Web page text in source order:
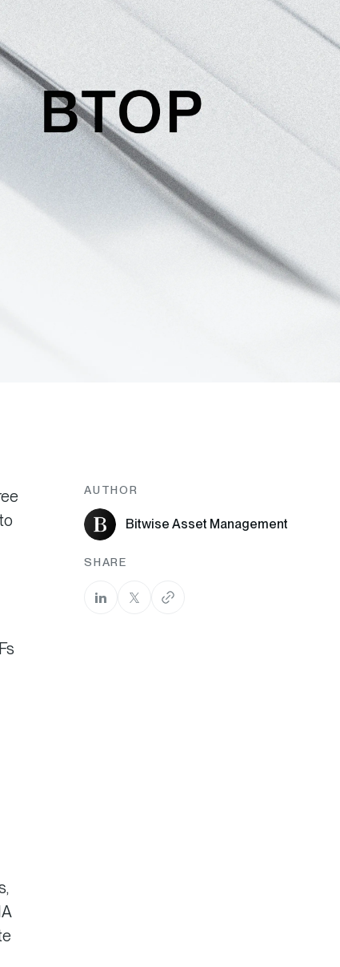
AUTHOR
Bitwise Asset Management
SHARE